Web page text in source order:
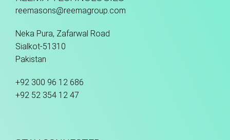
reemasons@reemagroup.com
Neka Pura, Zafarwal Road
Sialkot-51310
Pakistan
+92 300 96 12 686
+92 52 354 12 47